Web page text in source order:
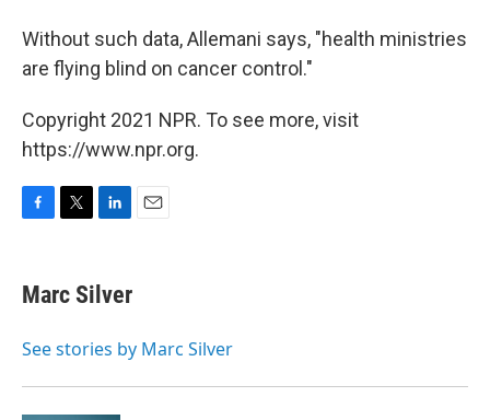
Without such data, Allemani says, "health ministries
are flying blind on cancer control."
Copyright 2021 NPR. To see more, visit
https://www.npr.org.
e
b
o
t
t
r
k
e
I
Marc Silver
See stories by Marc Silver